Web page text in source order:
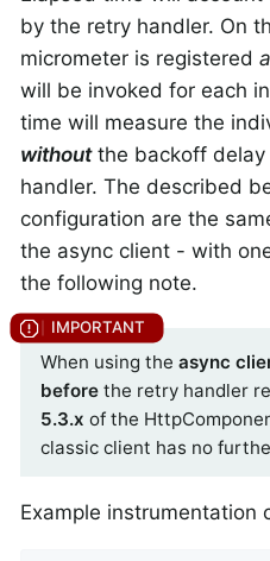
by the retry handler. On
micrometer is registered
will be invoked for each
time will measure the
withoutthe backoff delay
handler. The described
configuration are the
the async client - with
the following note.
When using the async
before the retry handler
5.3.x of the
classic client has no
Example instrumentation